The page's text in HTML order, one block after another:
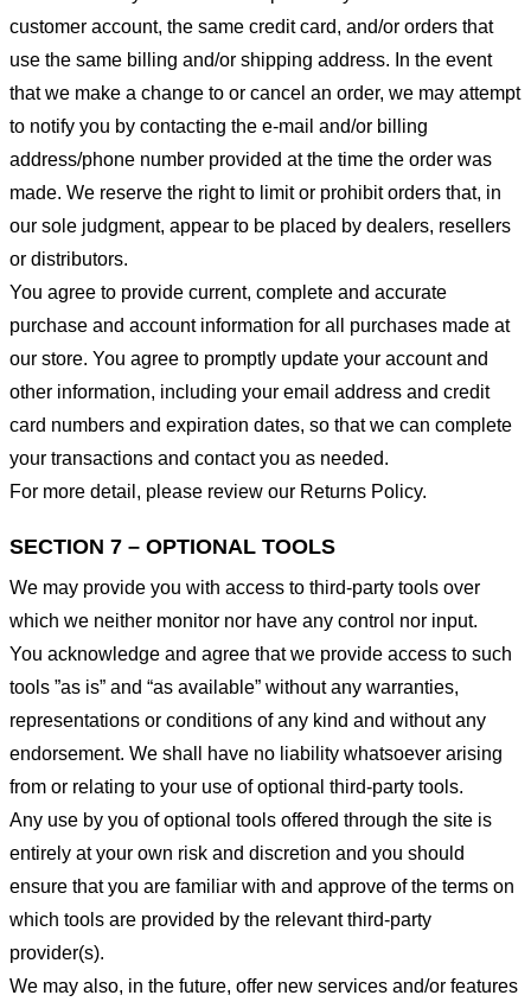
customer account, the same credit card, and/or orders that
use the same billing and/or shipping address. In the event
that we make a change to or cancel an order, we may attempt
to notify you by contacting the e-mail and/or billing
address/phone number provided at the time the order was
made. We reserve the right to limit or prohibit orders that, in
our sole judgment, appear to be placed by dealers, resellers
or distributors.
You agree to provide current, complete and accurate
purchase and account information for all purchases made at
our store. You agree to promptly update your account and
other information, including your email address and credit
card numbers and expiration dates, so that we can complete
your transactions and contact you as needed.
For more detail, please review our Returns Policy.
SECTION 7 – OPTIONAL TOOLS
We may provide you with access to third-party tools over
which we neither monitor nor have any control nor input.
You acknowledge and agree that we provide access to such
tools ”as is” and “as available” without any warranties,
representations or conditions of any kind and without any
endorsement. We shall have no liability whatsoever arising
from or relating to your use of optional third-party tools.
Any use by you of optional tools offered through the site is
entirely at your own risk and discretion and you should
ensure that you are familiar with and approve of the terms on
which tools are provided by the relevant third-party
provider(s).
We may also, in the future, offer new services and/or features